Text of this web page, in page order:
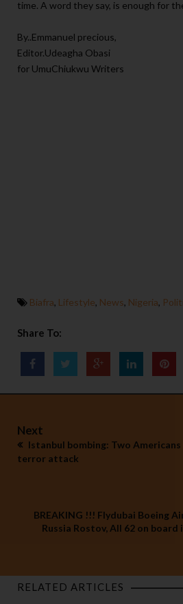
time. A word they say, is enough for
By..Emmanuel precious,
Editor.Udeagha Obasi
for UmuChiukwu Writers
Biafra, Lifestyle, News, Nigeria,
Share To:
Next
Istanbul bombing: Two
terror attack
BREAKING !!! Flydubai Boeing
Russia Rostov, All 62 on
RELATED ARTICLES